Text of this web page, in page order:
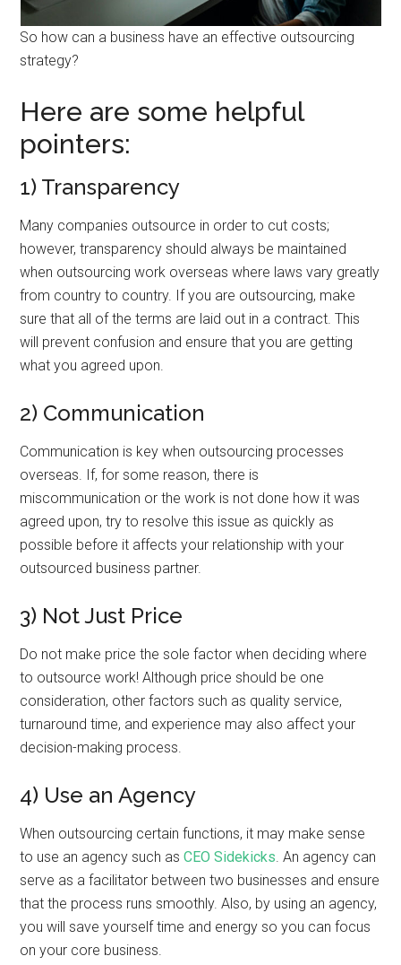
So how can a business have an effective outsourcing
strategy?
Here are some helpful
pointers:
1) Transparency
Many companies outsource in order to cut costs;
however, transparency should always be maintained
when outsourcing work overseas where laws vary greatly
from country to country. If you are outsourcing, make
sure that all of the terms are laid out in a contract. This
will prevent confusion and ensure that you are getting
what you agreed upon.
2) Communication
Communication is key when outsourcing processes
overseas. If, for some reason, there is
miscommunication or the work is not done how it was
agreed upon, try to resolve this issue as quickly as
possible before it affects your relationship with your
outsourced business partner.
3) Not Just Price
Do not make price the sole factor when deciding where
to outsource work! Although price should be one
consideration, other factors such as quality service,
turnaround time, and experience may also affect your
decision-making process.
4) Use an Agency
When outsourcing certain functions, it may make sense
to use an agency such asCEO Sidekicks. An agency can
serve as a facilitator between two businesses and ensure
that the process runs smoothly. Also, by using an agency,
you will save yourself time and energy so you can focus
on your core business.